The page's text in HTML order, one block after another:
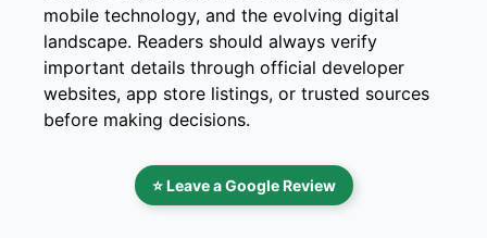
mobile technology, and the evolving digital
landscape. Readers should always verify
important details through official developer
websites, app store listings, or trusted sources
before making decisions.
⭐ Leave a Google Review